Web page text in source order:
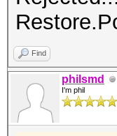
Find
philsmd
I'm phil